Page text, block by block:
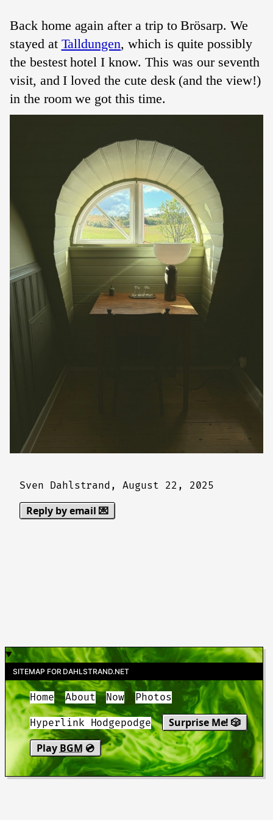
Back home again after a trip toBrösarp. We
stayed at Talldungen, which is quite possibly
the bestest hotel I know. This was our seventh
visit, and I loved the cute desk (and the view!)
in the room we got this time.
Sven Dahlstrand,August 22, 2025
Reply by email 💌
SITEMAP FOR DAHLSTRAND.NET
Home About Now Photos
Hyperlink Hodgepodge
Surprise Me! 🎲
Play BGM 💿